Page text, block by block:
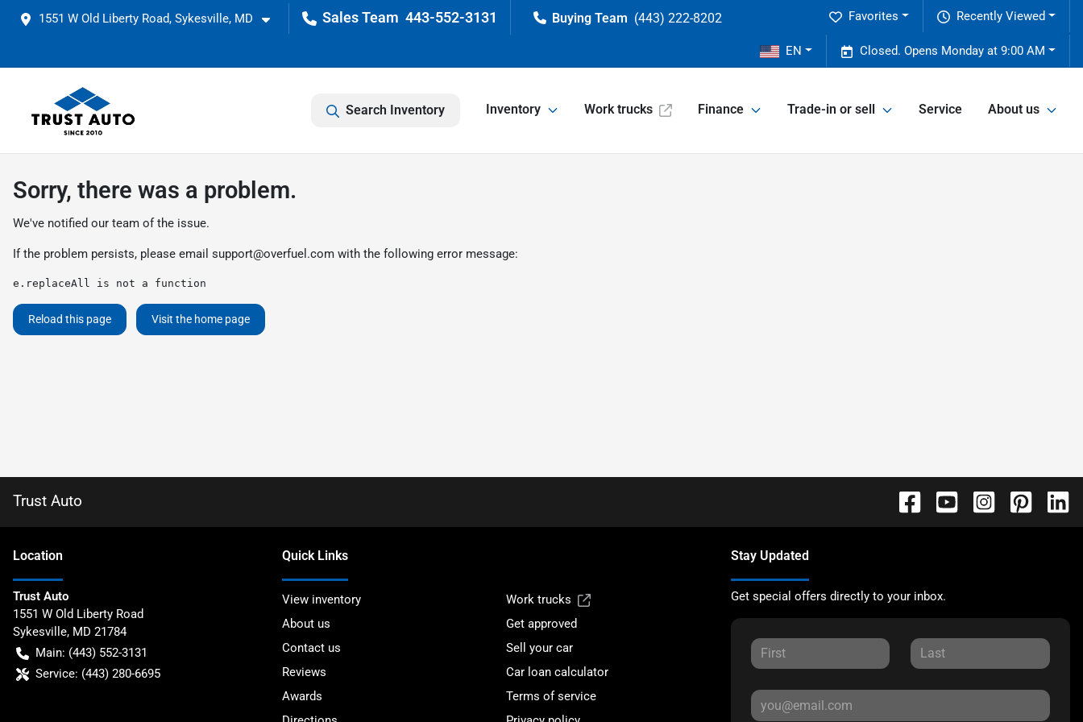
1551 W Old Liberty Road, Sykesville, MD 443-552-3131 (443) 222-8202 Recently Viewed
Favorites
Closed. Opens Monday at 9:00 AM
EN
Search Inventory Inventory Work trucks Finance Trade-in or sell Service About us
Sorry, there was a problem.
We've notified our team of the issue.
If the problem persists, please email support@overfuel.com with the following error message:
e.replaceAll is not a function
Reload this page Visit the home page
Trust Auto
Location
Trust Auto
1551 W Old Liberty Road
Sykesville, MD 21784
Main: (443) 552-3131
Service: (443) 280-6695
Quick Links
View inventory
Work trucks
About us
Get approved
Contact us
Sell your car
Reviews
Car loan calculator
Awards
Terms of service
Stay Updated
Get special offers directly to your inbox.